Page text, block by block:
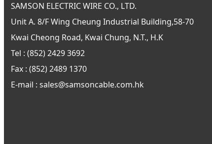
SAMSON ELECTRIC WIRE CO., LTD.
Unit A. 8/F Wing Cheung Industrial Building,58-70
Kwai Cheong Road, Kwai Chung, N.T., H.K
Tel : (852) 2429 3692
Fax : (852) 2489 1370
E-mail : sales@samsoncable.com.hk